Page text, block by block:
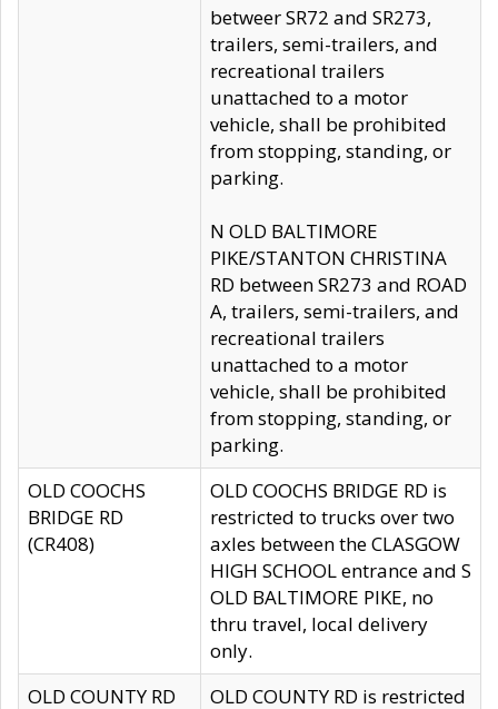
betweer SR72 and SR273,
trailers, semi-trailers, and
recreational trailers
unattached to a motor
vehicle, shall be prohibited
from stopping, standing, or
parking.
N OLD BALTIMORE
PIKE/STANTON CHRISTINA
RD between SR273 and ROAD
A, trailers, semi-trailers, and
recreational trailers
unattached to a motor
vehicle, shall be prohibited
from stopping, standing, or
parking.
OLD COOCHS
BRIDGE RD
(CR408)
OLD COOCHS BRIDGE RD is
restricted to trucks over two
axles between the CLASGOW
HIGH SCHOOL entrance and S
OLD BALTIMORE PIKE, no
thru travel, local delivery
only.
OLD COUNTY RD
OLD COUNTY RD is restricted